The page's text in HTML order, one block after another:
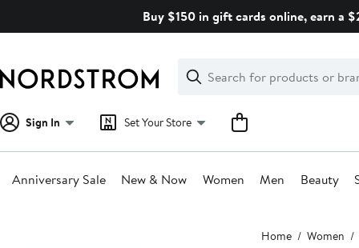
Buy $150 in gift cards online, earn a
Search
Clear
Clear
Search
Sign In Set Your Store
Anniversary Sale New & Now Women Men Beauty
Home Women